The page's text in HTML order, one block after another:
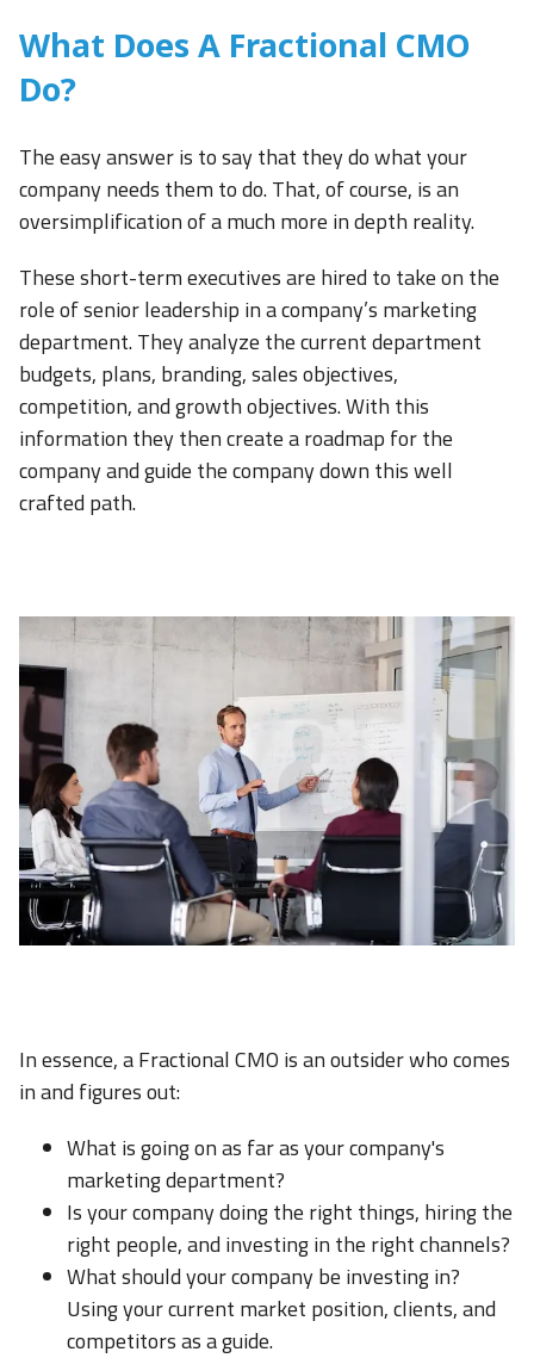
What Does A Fractional CMO
Do?
The easy answer is to say that they do what your
company needs them to do. That, of course, is an
oversimplification of a much more in depth reality.
These short-term executives are hired to take on the
role of senior leadership in a company’s marketing
department. They analyze the current department
budgets, plans, branding, sales objectives,
competition, and growth objectives. With this
information they then create a roadmap for the
company and guide the company down this well
crafted path.
In essence, a Fractional CMO is an outsider who comes
in and figures out:
What is going on as far as your company's
marketing department?
Is your company doing the right things, hiring the
right people, and investing in the right channels?
What should your company be investing in?
Using your current market position, clients, and
competitors as a guide.